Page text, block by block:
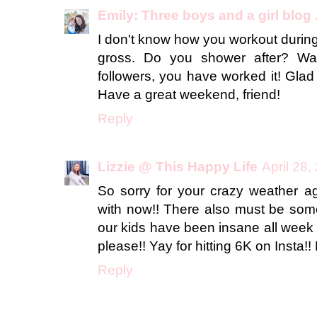
Emily: Three boys and a girl blog
I don't know how you workout
gross. Do you shower after?
followers, you have worked it!
Have a great weekend, friend!
Reply
Lizzie @ This Happy Life April 28,
So sorry for your crazy weather
with now!! There also must be
our kids have been insane all
please!! Yay for hitting 6K on
Reply